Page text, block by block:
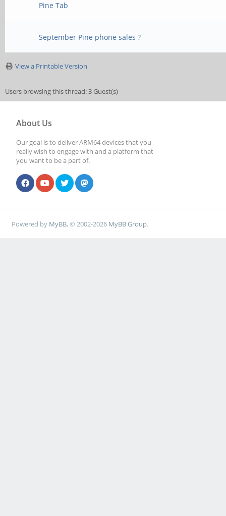
Pine Tab
September Pine phone sales ?
View a Printable Version
Users browsing this thread: 3 Guest(s)
About Us
Our goal is to deliver ARM64 devices that you
really wish to engage with and a platform that
you want to be a part of.
Powered by MyBB, © 2002-2026 MyBB Group.